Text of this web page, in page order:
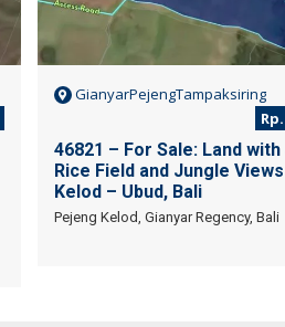
GianyarPejengTampaksiring
46821 – For Sale: Land
Rice Field and Jungle
Kelod – Ubud, Bali
Pejeng Kelod, Gianyar Regency, Bali